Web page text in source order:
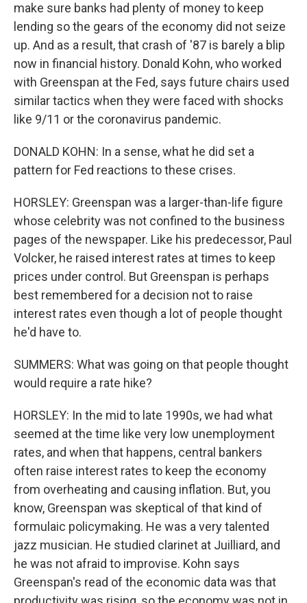
make sure banks had plenty of money to keep
lending so the gears of the economy did not seize
up. And as a result, that crash of '87 is barely a blip
now in financial history. Donald Kohn, who worked
with Greenspan at the Fed, says future chairs used
similar tactics when they were faced with shocks
like 9/11 or the coronavirus pandemic.
DONALD KOHN: In a sense, what he did set a
pattern for Fed reactions to these crises.
HORSLEY: Greenspan was a larger-than-life figure
whose celebrity was not confined to the business
pages of the newspaper. Like his predecessor, Paul
Volcker, he raised interest rates at times to keep
prices under control. But Greenspan is perhaps
best remembered for a decision not to raise
interest rates even though a lot of people thought
he'd have to.
SUMMERS: What was going on that people thought
would require a rate hike?
HORSLEY: In the mid to late 1990s, we had what
seemed at the time like very low unemployment
rates, and when that happens, central bankers
often raise interest rates to keep the economy
from overheating and causing inflation. But, you
know, Greenspan was skeptical of that kind of
formulaic policymaking. He was a very talented
jazz musician. He studied clarinet at Juilliard, and
he was not afraid to improvise. Kohn says
Greenspan's read of the economic data was that